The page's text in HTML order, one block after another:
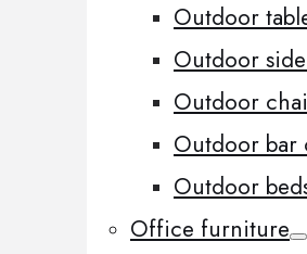
Outdoor
Outdoor
Outdoor
Outdoor bar
Outdoor
Office furniture